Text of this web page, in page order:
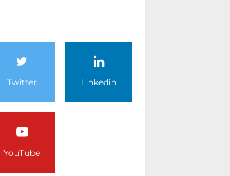
Twitter Linkedin
YouTube